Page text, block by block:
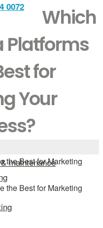
0072
maintenance
Which
Platforms
for
Your
the Best for Marketing
the Best for Marketing